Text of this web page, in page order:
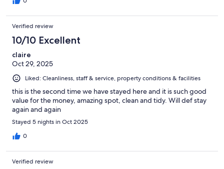
Verified review
10/10 Excellent
claire
Oct 29, 2025
Liked: Cleanliness, staff & service, property conditions & facilities
this is the second time we have stayed here and it is such good
value for the money, amazing spot, clean and tidy. Will def stay
again and again
Stayed 5 nights in Oct 2025
0
Verified review